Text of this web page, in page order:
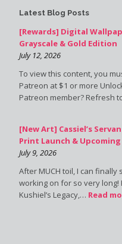
Latest Blog Posts
[Rewards] Digital
Grayscale & Gold Edition
July 12, 2026
To view this content, you
Patreon at $1 or more
Patreon member? Refresh
[New Art] Cassiel’s
Print Launch &
July 9, 2026
After MUCH toil, I can
working on for so very
Kushiel’s Legacy,… Read